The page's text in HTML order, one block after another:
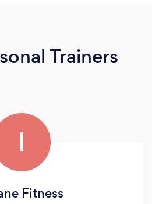
Trainers
I
Fitness